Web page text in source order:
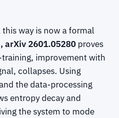
way is now a formal
arXiv 2601.05280 proves
improvement with
collapses. Using
the data-processing
entropy decay and
the system to mode